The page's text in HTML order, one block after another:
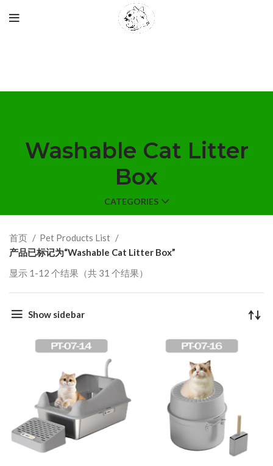
Washable Cat Litter
Box
CATEGORIES
首页
Pet Products List
产品已标记为“Washable Cat Litter Box”
显示 1-12 个结果（共 31 个结果）
Show sidebar